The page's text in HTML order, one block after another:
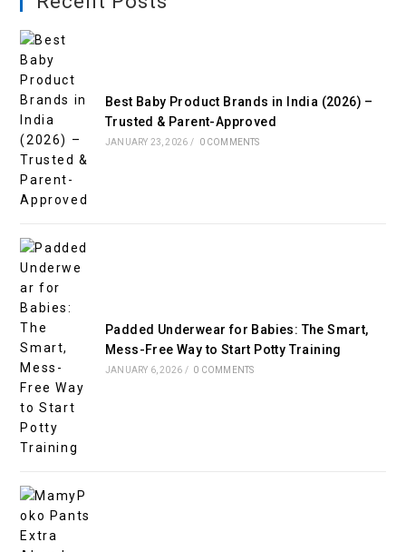
Best Baby Product Brands in India (2026) –
Trusted & Parent-Approved
JANUARY 23, 2026 / 0 COMMENTS
Padded Underwear for Babies: The Smart,
Mess-Free Way to Start Potty Training
JANUARY 6, 2026 / 0 COMMENTS